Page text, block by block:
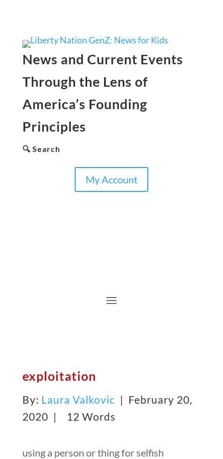
News and Current Events
Through the Lens of
America’s Founding
Principles
🔍 Search
My Account
exploitation
By: Laura Valkovic | February 20,
2020 |
12 Words
using a person or thing for selfish